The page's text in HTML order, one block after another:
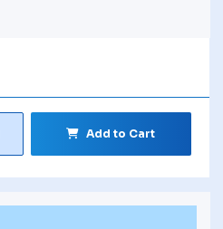
Add to Cart